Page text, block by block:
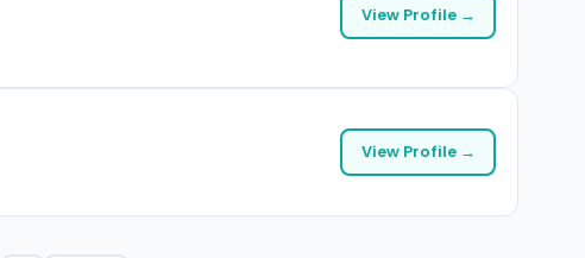
View Profile →
View Profile →